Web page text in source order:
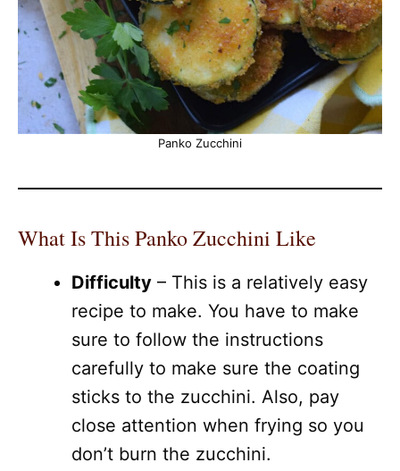
Panko Zucchini
What Is This Panko Zucchini Like
Difficulty – This is a relatively easy
recipe to make. You have to make
sure to follow the instructions
carefully to make sure the coating
sticks to the zucchini. Also, pay
close attention when frying so you
don’t burn the zucchini.